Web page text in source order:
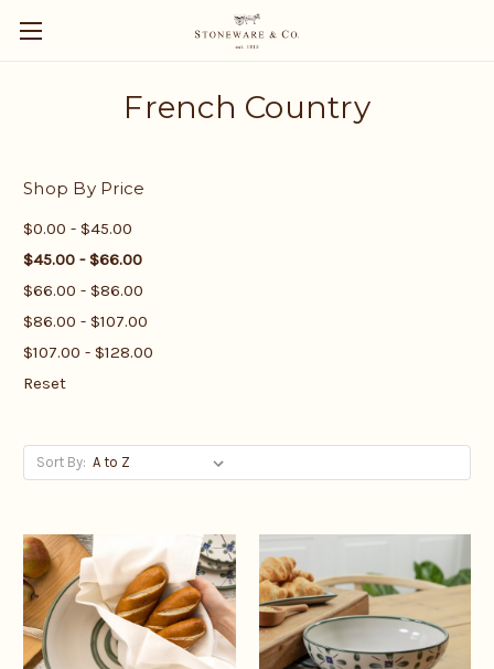
French Country
Shop By Price
$0.00 - $45.00
$45.00 - $66.00
$66.00 - $86.00
$86.00 - $107.00
$107.00 - $128.00
Reset
Sort By: